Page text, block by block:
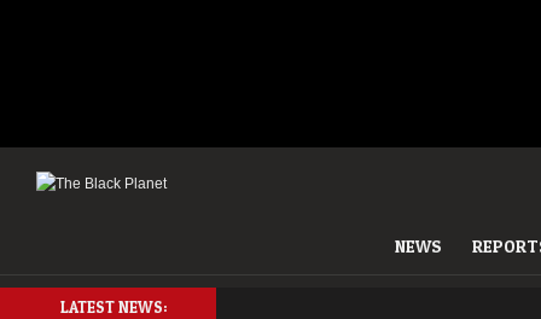
NEWS
LATEST NEWS: